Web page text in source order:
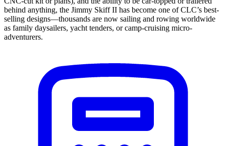
behind anything, the Jimmy Skiff II has become one of CLC’s best-
selling designs—thousands are now sailing and rowing worldwide
as family daysailers, yacht tenders, or camp-cruising micro-
adventurers.